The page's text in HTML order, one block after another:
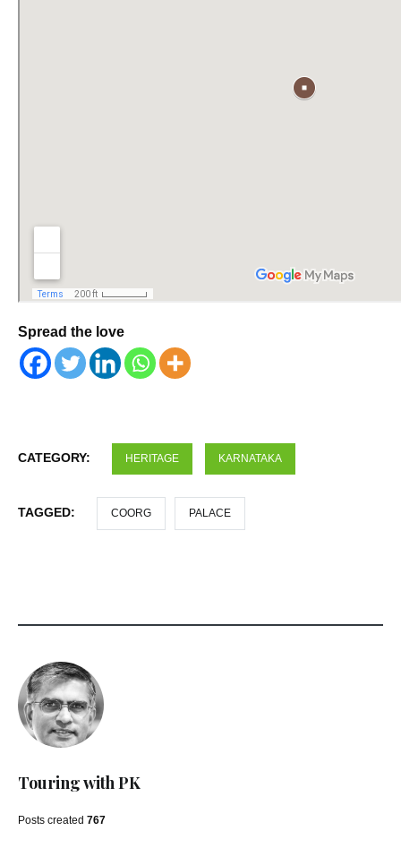
Spread the love
CATEGORY: HERITAGE KARNATAKA
TAGGED: COORG PALACE
Touring with PK
Posts created 767